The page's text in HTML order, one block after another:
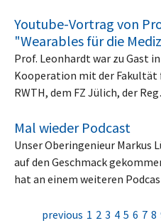
Youtube-Vortrag von
"Wearables für die
Prof. Leonhardt war zu Gast
Kooperation mit der
RWTH, dem FZ Jülich, der
Mal wieder Podcast
Unser Oberingenieur Markus
auf den Geschmack
hat an einem weiteren
previous 1 2 3 4 5 6 7 8